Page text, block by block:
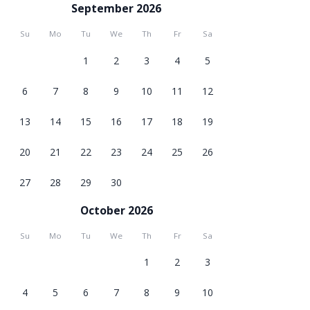
September 2026
Su Mo Tu We Th Fr Sa
1 2 3 4 5
6 7 8 9 10 11 12
13 14 15 16 17 18 19
20 21 22 23 24 25 26
27 28 29 30
October 2026
Su Mo Tu We Th Fr Sa
1 2 3
4 5 6 7 8 9 10